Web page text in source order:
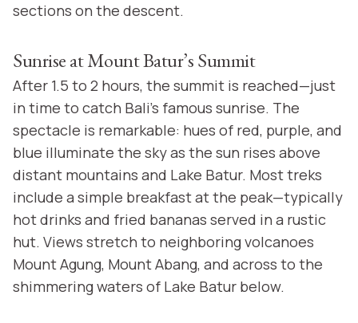
sections on the descent.
Sunrise at Mount Batur’s Summit
After 1.5 to 2 hours, the summit is reached—just
in time to catch Bali’s famous sunrise. The
spectacle is remarkable: hues of red, purple, and
blue illuminate the sky as the sun rises above
distant mountains and Lake Batur. Most treks
include a simple breakfast at the peak—typically
hot drinks and fried bananas served in a rustic
hut. Views stretch to neighboring volcanoes
Mount Agung, Mount Abang, and across to the
shimmering waters of Lake Batur below.